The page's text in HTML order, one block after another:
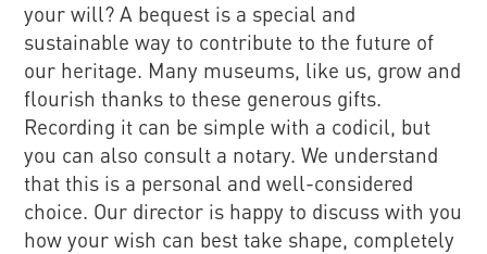
your will? A bequest is a special and
sustainable way to contribute to the future of
our heritage. Many museums, like us, grow and
flourish thanks to these generous gifts.
Recording it can be simple with a codicil, but
you can also consult a notary. We understand
that this is a personal and well-considered
choice. Our director is happy to discuss with you
how your wish can best take shape, completely